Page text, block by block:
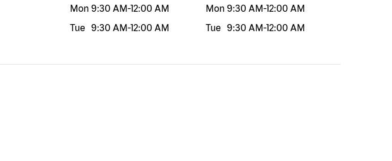
Mon 9:30 AM-12:00 AM
Tue
9:30 AM-12:00 AM
Mon 9:30 AM-12:00 AM
Tue
9:30 AM-12:00 AM